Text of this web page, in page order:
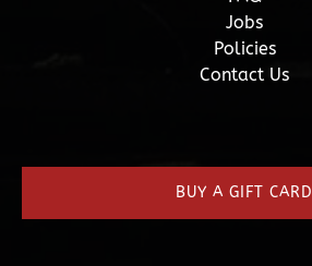
Jobs
Policies
Contact Us
BUY A GIFT CARD